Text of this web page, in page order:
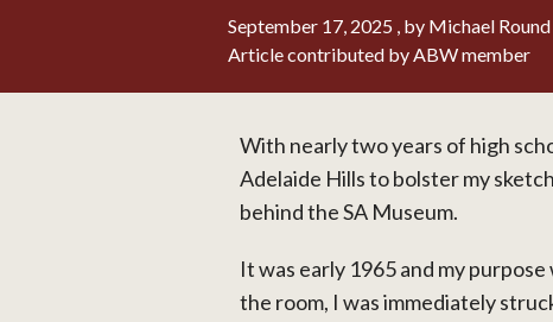
September 17, 2025 , by Michael Round
Article contributed by ABW member
With nearly two years of high
Adelaide Hills to bolster my
behind the SA Museum.
It was early 1965 and my
the room, I was immediately